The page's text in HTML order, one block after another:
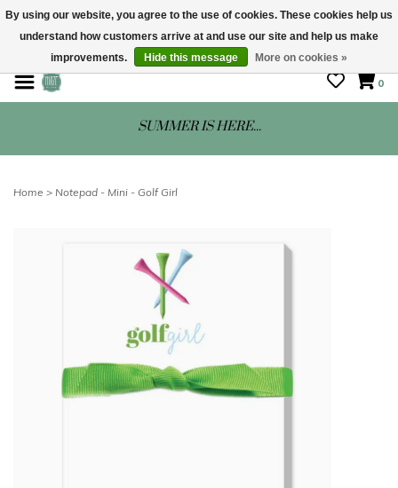
STORE HOURS: Mon-Sat 10 - 5
0
SUMMER IS HERE...
Home > Notepad - Mini - Golf Girl
By using our website, you agree to the use of cookies. These cookies help us
understand how customers arrive at and use our site and help us make
improvements.
Hide this message More on cookies »